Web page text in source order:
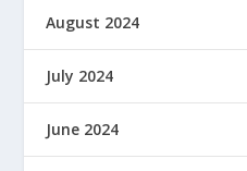
August 2024
July 2024
June 2024